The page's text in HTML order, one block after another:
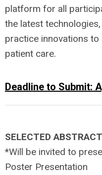
platform for all
the latest
practice innovations
patient care.
Deadline to Submit:
SELECTED
*Will be invited to
Poster Presentation